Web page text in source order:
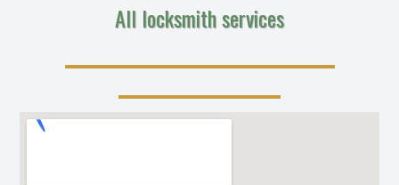
All locksmith services